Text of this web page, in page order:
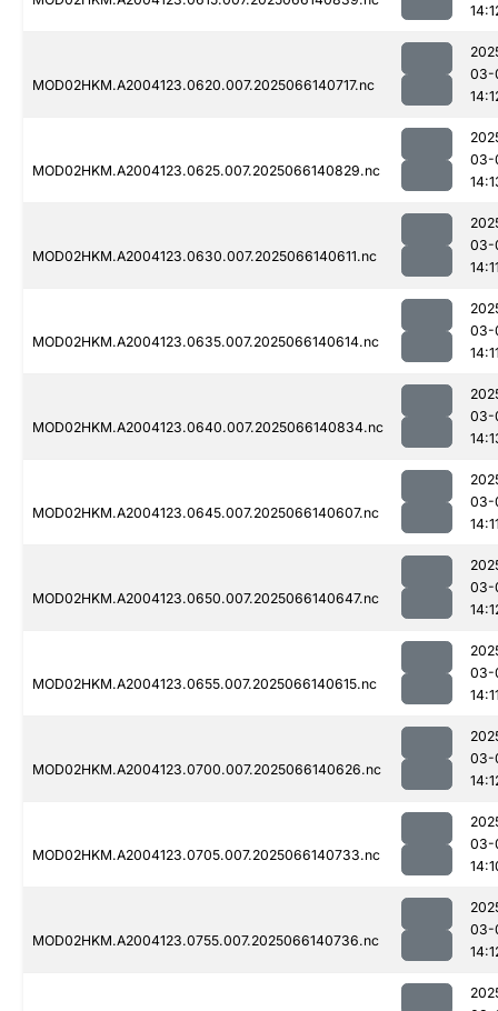
MOD02HKM.A2004123.0620.007.2025066140717.nc
03-
MOD02HKM.A2004123.0625.007.2025066140829.nc
03-
MOD02HKM.A2004123.0630.007.2025066140611.nc
03-
MOD02HKM.A2004123.0635.007.2025066140614.nc
03-
MOD02HKM.A2004123.0640.007.2025066140834.nc
03-
MOD02HKM.A2004123.0645.007.2025066140607.nc
03-
MOD02HKM.A2004123.0650.007.2025066140647.nc
03-
MOD02HKM.A2004123.0655.007.2025066140615.nc
03-
MOD02HKM.A2004123.0700.007.2025066140626.nc
03-
MOD02HKM.A2004123.0705.007.2025066140733.nc
03-
MOD02HKM.A2004123.0755.007.2025066140736.nc
03-